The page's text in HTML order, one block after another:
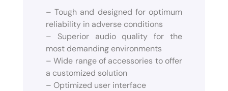
– Tough and designed for optimum
reliability in adverse conditions
– Superior audio quality for the
most demanding environments
– Wide range of accessories to offer
a customized solution
– Optimized user interface